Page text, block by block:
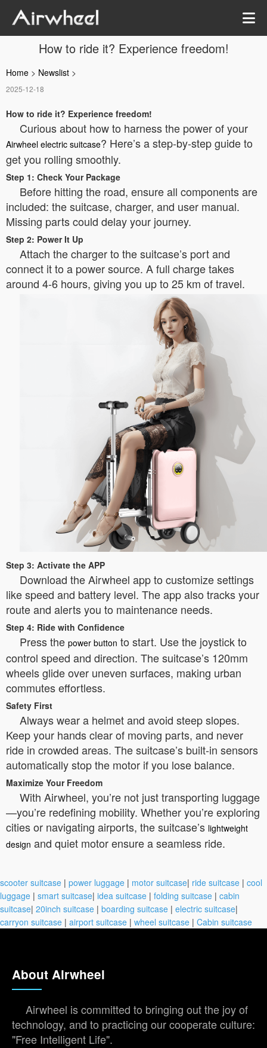
How to ride it? Experience freedom!
Home > Newslist >
2025-12-18
How to ride it? Experience freedom!
Curious about how to harness the power of your
Airwheel electric suitcase? Here’s a step-by-step guide to
get you rolling smoothly.
Step 1: Check Your Package
Before hitting the road, ensure all components are
included: the suitcase, charger, and user manual.
Missing parts could delay your journey.
Step 2: Power It Up
Attach the charger to the suitcase’s port and
connect it to a power source. A full charge takes
around 4-6 hours, giving you up to 25 km of travel.
Step 3: Activate the APP
Download the Airwheel app to customize settings
like speed and battery level. The app also tracks your
route and alerts you to maintenance needs.
Step 4: Ride with Confidence
Press the power button to start. Use the joystick to
control speed and direction. The suitcase’s 120mm
wheels glide over uneven surfaces, making urban
commutes effortless.
Safety First
Always wear a helmet and avoid steep slopes.
Keep your hands clear of moving parts, and never
ride in crowded areas. The suitcase’s built-in sensors
automatically stop the motor if you lose balance.
Maximize Your Freedom
With Airwheel, you’re not just transporting luggage
—you’re redefining mobility. Whether you’re exploring
cities or navigating airports, the suitcase’s lightweight
design and quiet motor ensure a seamless ride.
scooter suitcase | power luggage | motor suitcase| ride suitcase | cool
luggage | smart suitcase| idea suitcase | folding suitcase | cabin
suitcase| 20inch suitcase | boarding suitcase | electric suitcase|
carryon suitcase | airport suitcase | wheel suitcase | Cabin suitcase
About Airwheel
Airwheel is committed to bringing out the joy of
technology, and to practicing our cooperate culture:
"Free Intelligent Life".